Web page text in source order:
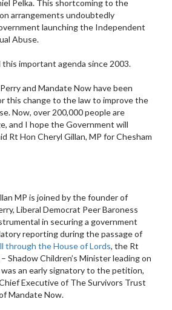
Pelka. This shortcoming to the
arrangements undoubtedly
launching the Independent
Abuse.
important agenda since 2003.
and Mandate Now have been
this change to the law to improve the
Now, over 200,000 people are
and I hope the Government will
Rt Hon Cheryl Gillan, MP for Chesham
MP is joined by the founder of
Liberal Democrat Peer Baroness
in securing a government
reporting during the passage of
through the House of Lords, the Rt
Shadow Children’s Minister leading on
an early signatory to the petition,
Executive of The Survivors Trust
Mandate Now.